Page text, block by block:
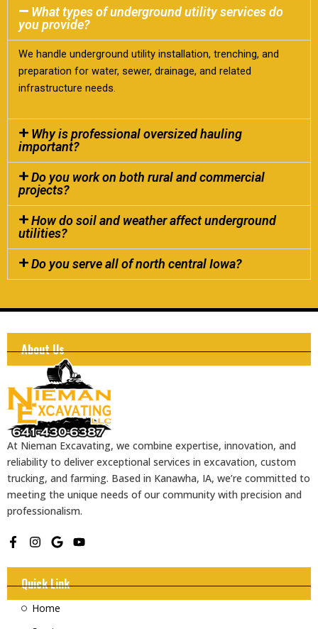
What types of underground utility services do
you provide?
We handle underground utility installation, trenching, and
preparation for water, sewer, drainage, and related
infrastructure needs.
Why is professional oversized hauling
important?
Do you work on both rural and commercial
projects?
How do soil and weather affect underground
utilities?
Do you serve all of north central Iowa?
About Us
At Nieman Excavating, we combine expertise, innovation, and
reliability to deliver exceptional services in excavation, custom
trucking, and farming. Based in Kanawha, IA, we’re committed to
meeting the unique needs of our community with precision and
professionalism.
F
c
b
o
I
s
t
a
g
r
a
G
o
g
l
e
Y
u
u
b
Quick Link
Home